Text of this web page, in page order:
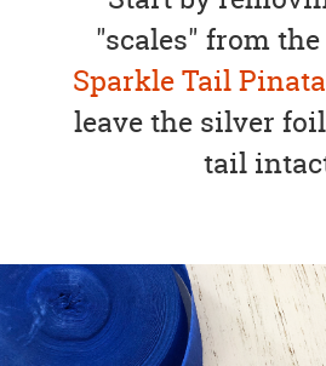
"scales" from the
Sparkle Tail Pinata
leave the silver
tail